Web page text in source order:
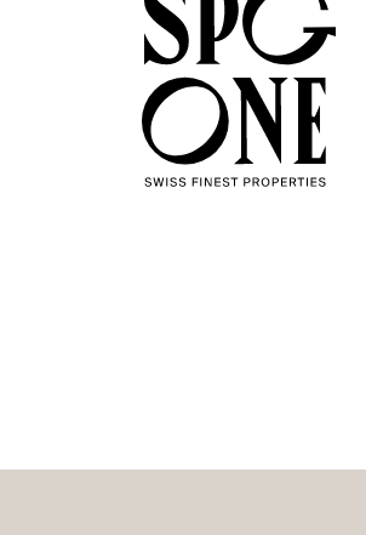
Sale
Rent
International